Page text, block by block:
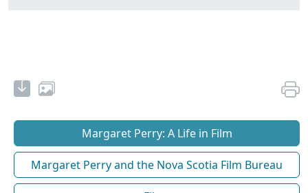
Margaret Perry: A Life in Film
Margaret Perry and the Nova Scotia Film Bureau